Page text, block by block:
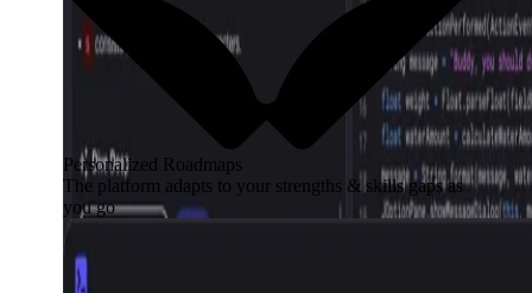
Personalized Roadmaps
The platform adapts to your strengths & skills gaps as
you go